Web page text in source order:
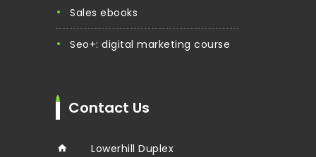
sales ebooks
seo+: digital marketing course
Contact Us
Lowerhill Duplex